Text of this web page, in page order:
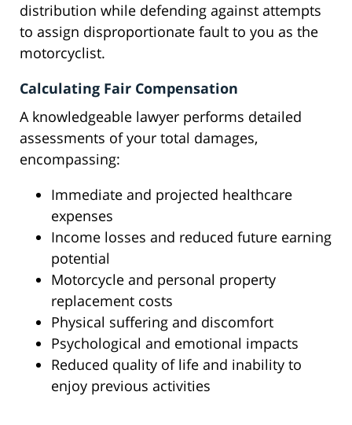
distribution while defending against attempts
to assign disproportionate fault to you as the
motorcyclist.
Calculating Fair Compensation
A knowledgeable lawyer performs detailed
assessments of your total damages,
encompassing:
Immediate and projected healthcare
expenses
Income losses and reduced future earning
potential
Motorcycle and personal property
replacement costs
Physical suffering and discomfort
Psychological and emotional impacts
Reduced quality of life and inability to
enjoy previous activities